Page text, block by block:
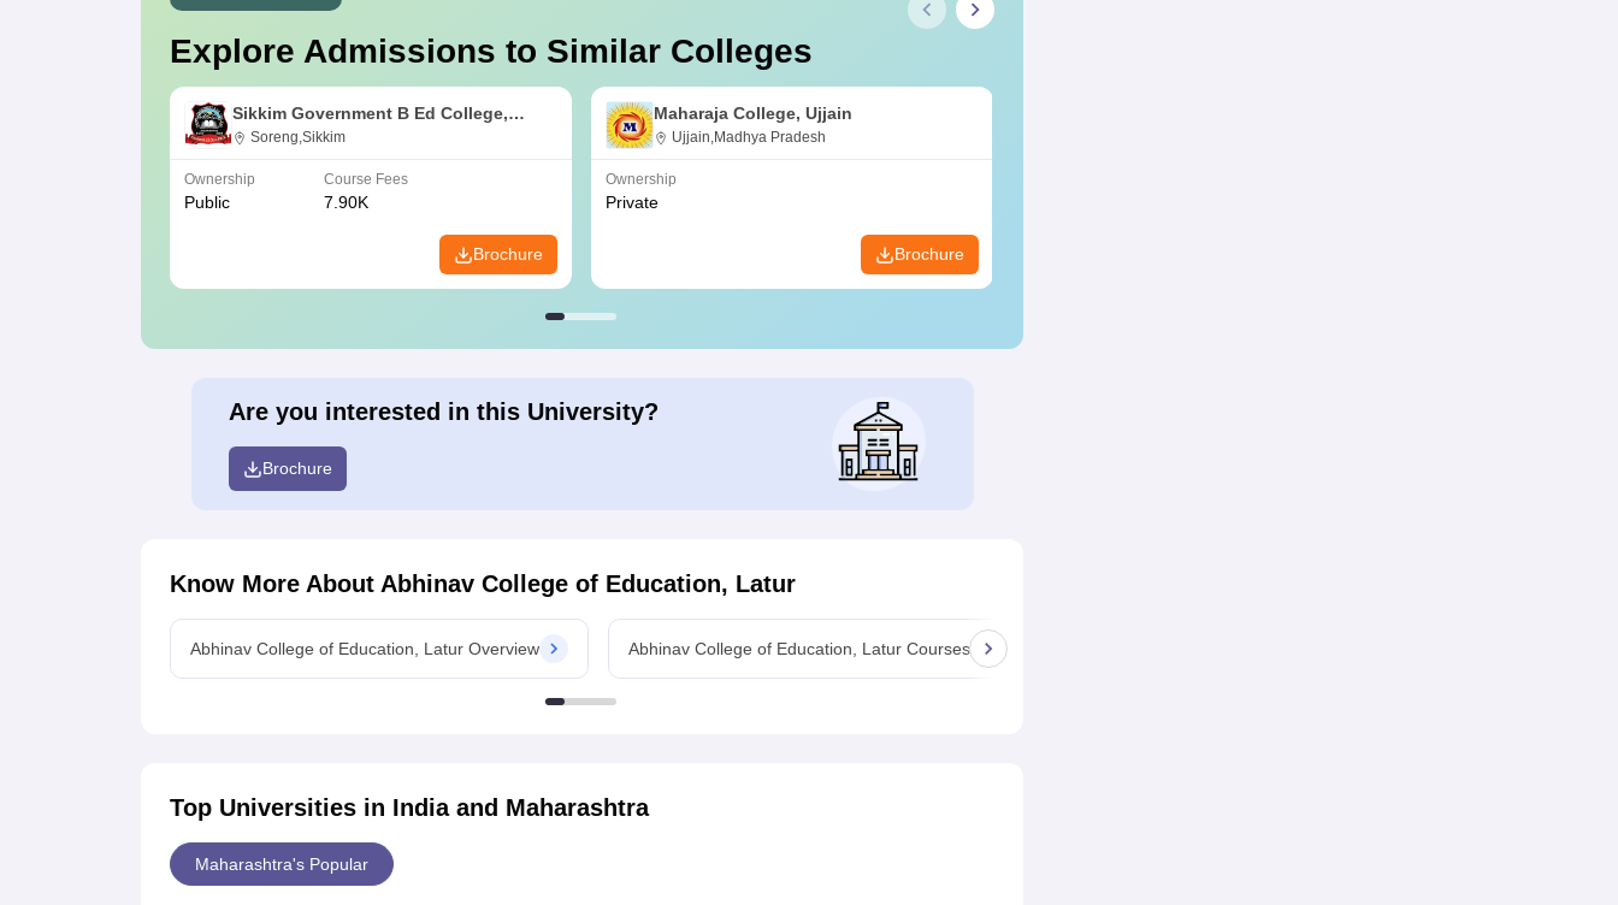
Explore Admissions to Similar Colleges
Sikkim Government B Ed College,
Soreng
Soreng,Sikkim
Ownership
Public
Course Fees
7.90K
Brochure
Maharaja College, Ujjain
Ujjain,Madhya Pradesh
Ownership
Private
Brochure
Are you interested in this University?
Brochure
Know More About Abhinav College of Education, Latur
Abhinav College of Education, Latur Overview Abhinav College of Education, Latur Courses
Top Universities in India and Maharashtra
Maharashtra's Popular